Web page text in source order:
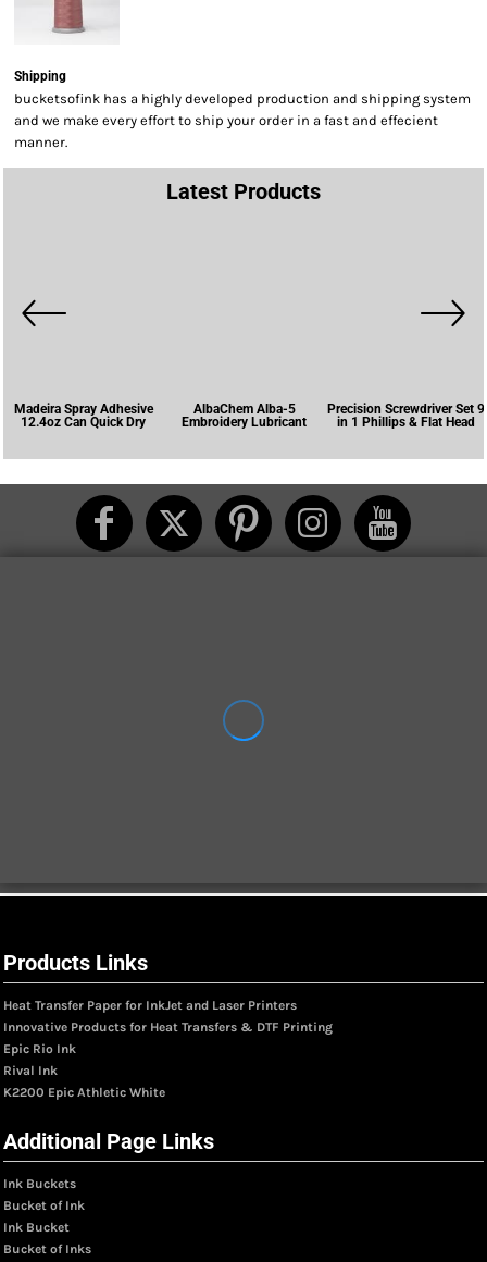
Shipping
bucketsofink has a highly developed production and shipping system
and we make every effort to ship your order in a fast and effecient
manner.
Latest Products
Madeira Spray Adhesive
12.4oz Can Quick Dry
AlbaChem Alba-5
Embroidery Lubricant
Precision Screwdriver Set 9
in 1 Phillips & Flat Head
Products Links
Heat Transfer Paper for InkJet and Laser Printers
Innovative Products for Heat Transfers & DTF Printing
Epic Rio Ink
Rival Ink
K2200 Epic Athletic White
Additional Page Links
Ink Buckets
Bucket of Ink
Ink Bucket
Bucket of Inks